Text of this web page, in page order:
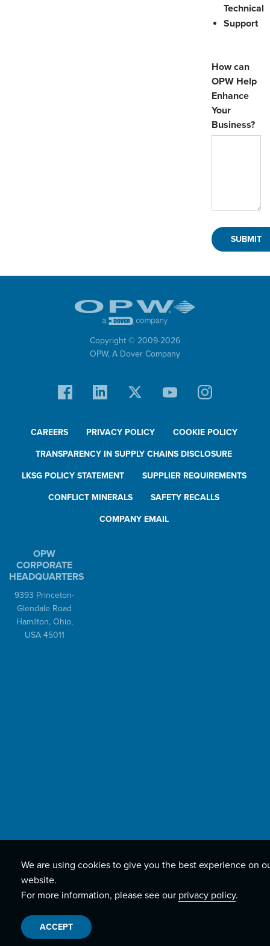
Technical
Support
How can
OPW Help
Enhance
Your
Business?
Copyright © 2009-2026
OPW, A Dover Company
CAREERS PRIVACY POLICY COOKIE POLICY
TRANSPARENCY IN SUPPLY CHAINS DISCLOSURE
LKSG POLICY STATEMENT SUPPLIER REQUIREMENTS
CONFLICT MINERALS SAFETY RECALLS
COMPANY EMAIL
OPW
CORPORATE
HEADQUARTERS
9393 Princeton-
Glendale Road
Hamilton, Ohio,
USA 45011
We are using cookies to give you the best experience on
website.
For more information, please see our privacy policy.
ACCEPT